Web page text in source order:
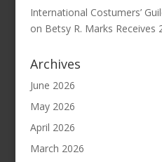
International Costumers’
on Betsy R. Marks Receives
Archives
June 2026
May 2026
April 2026
March 2026